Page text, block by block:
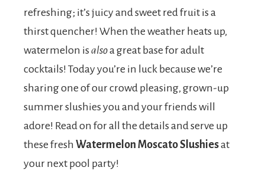
refreshing; it’s juicy and sweet red fruit is a
thirst quencher! When the weather heats up,
watermelon is alsoa great base for adult
cocktails! Today you’re in luck because we’re
sharing one of our crowd pleasing, grown-up
summer slushies you and your friends will
adore! Read on for all the details and serve up
these fresh Watermelon Moscato Slushiesat
your next pool party!